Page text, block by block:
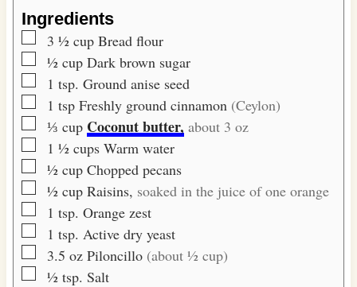
Ingredients
▢
3 ½ cup Bread flour
▢
½ cup Dark brown sugar
▢1 tsp. Ground anise seed
▢1 tsp Freshly ground cinnamon (Ceylon)
▢
⅓ cup Coconut butter, about 3 oz
▢1 ½ cups Warm water
▢
½ cup Chopped pecans
▢
½ cup Raisins, soaked in the juice of one orange
▢1 tsp. Orange zest
▢1 tsp. Active dry yeast
▢
3.5 oz Piloncillo (about ½ cup)
▢
½ tsp. Salt